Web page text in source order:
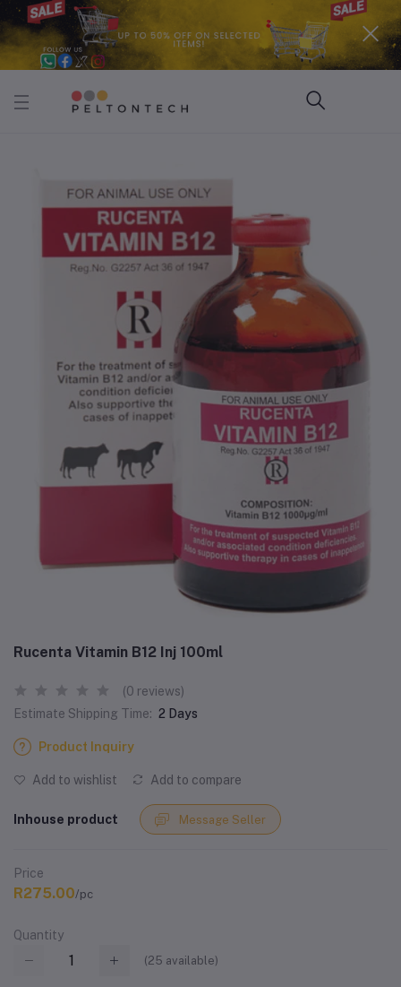
Rucenta Vitamin B12 Inj 100ml
(0 reviews)
Estimate Shipping Time: 2 Days
Product Inquiry
Add to wishlist Add to compare
Inhouse product Message Seller
Price
R275.00/pc
Quantity
(25 available)